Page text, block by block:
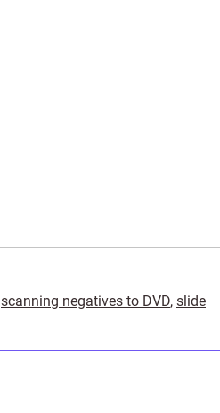
scanning negatives to DVD, slide